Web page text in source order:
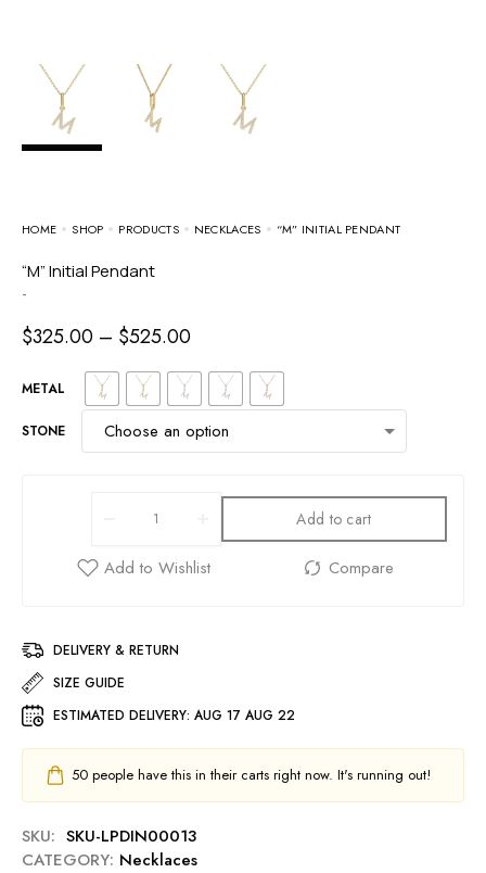
HOME SHOP PRODUCTS NECKLACES “M” INITIAL PENDANT
“M” Initial Pendant
-
$325.00 – $525.00
METAL
STONE
Add to cart
DELIVERY & RETURN
SIZE GUIDE
ESTIMATED DELIVERY: AUG 17 AUG 22
50 people have this in their carts right now. It's running out!
SKU: SKU-LPDIN00013
CATEGORY: Necklaces